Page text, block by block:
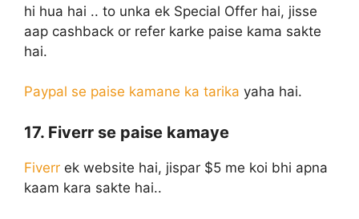
hi hua hai .. to unka ek Special Offer hai, jisse
aap cashback or refer karke paise kama sakte
hai.
Paypal se paise kamane ka tarika yaha hai.
17. Fiverr se paise kamaye
Fiverr ek website hai, jispar $5 me koi bhi apna
kaam kara sakte hai..